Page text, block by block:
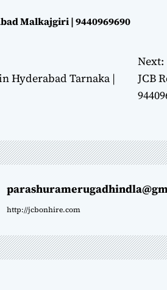
Malkajgiri | 9440969690
Hyderabad Tarnaka |
Next:
JCB
http://jcbonhire.com